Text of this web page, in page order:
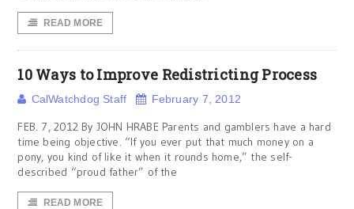
READ MORE
10 Ways to Improve Redistricting Process
CalWatchdog Staff February 7, 2012
FEB. 7, 2012 By JOHN HRABE Parents and gamblers have a hard
time being objective. “If you ever put that much money on a
pony, you kind of like it when it rounds home,” the self-
described “proud father” of the
READ MORE